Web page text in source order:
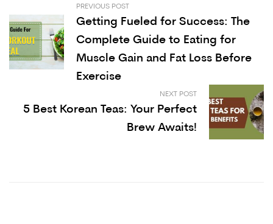
PREVIOUS POST
Getting Fueled for Success: The
Complete Guide to Eating for
Muscle Gain and Fat Loss Before
Exercise
NEXT POST
5 Best Korean Teas: Your Perfect
Brew Awaits!